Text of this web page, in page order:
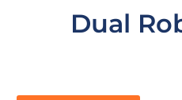
Dual